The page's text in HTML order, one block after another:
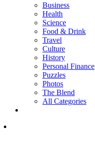
Business
Health
Science
Food & Drink
Travel
Culture
History
Personal Finance
Puzzles
Photos
The Blend
All Categories